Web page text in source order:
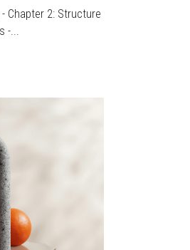
Chapter 2: Structure
...